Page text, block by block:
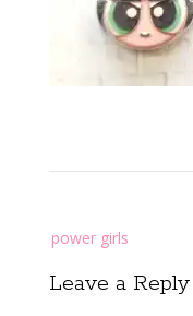
navigation
power girls
Leave a Reply